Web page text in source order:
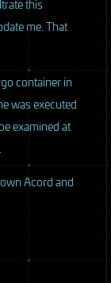
me. That
container in
was executed
examined at
Acord and